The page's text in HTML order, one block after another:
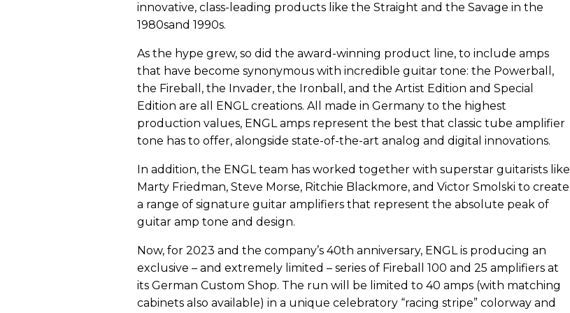
innovative, class-leading products like the Straight and the Savage in the
1980sand 1990s.
As the hype grew, so did the award-winning product line, to include amps
that have become synonymous with incredible guitar tone: the Powerball,
the Fireball, the Invader, the Ironball, and the Artist Edition and Special
Edition are all ENGL creations. All made in Germany to the highest
production values, ENGL amps represent the best that classic tube amplifier
tone has to offer, alongside state-of-the-art analog and digital innovations.
In addition, the ENGL team has worked together with superstar guitarists like
Marty Friedman, Steve Morse, Ritchie Blackmore, and Victor Smolski to create
a range of signature guitar amplifiers that represent the absolute peak of
guitar amp tone and design.
Now, for 2023 and the company’s 40th anniversary, ENGL is producing an
exclusive – and extremely limited – series of Fireball 100 and 25 amplifiers at
its German Custom Shop. The run will be limited to 40 amps (with matching
cabinets also available) in a unique celebratory “racing stripe” colorway and